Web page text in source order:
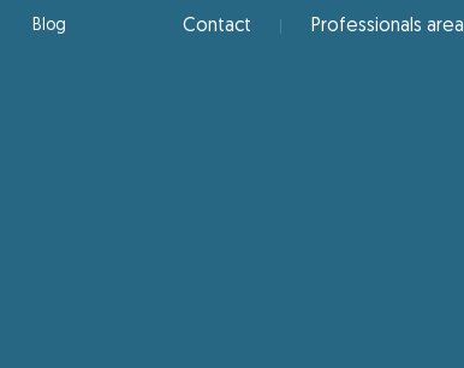
Blog Contact Professionals area